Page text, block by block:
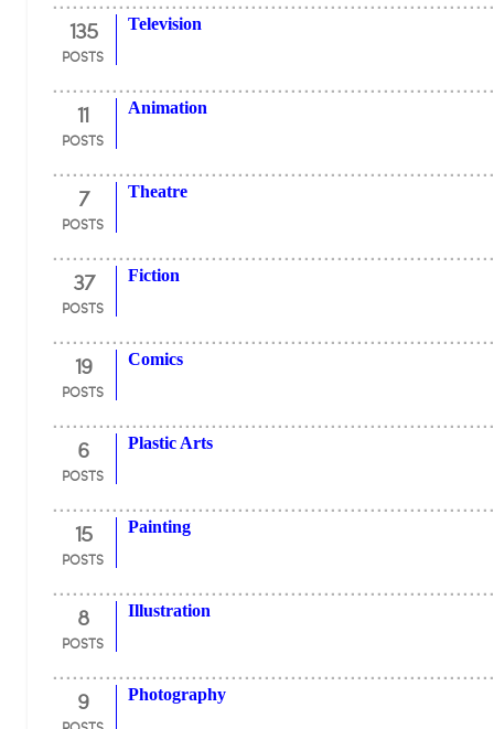
135
POSTS
Television
11
POSTS
Animation
7
POSTS
Theatre
37
POSTS
Fiction
19
POSTS
Comics
6
POSTS
Plastic Arts
15
POSTS
Painting
8
POSTS
Illustration
9 Photography